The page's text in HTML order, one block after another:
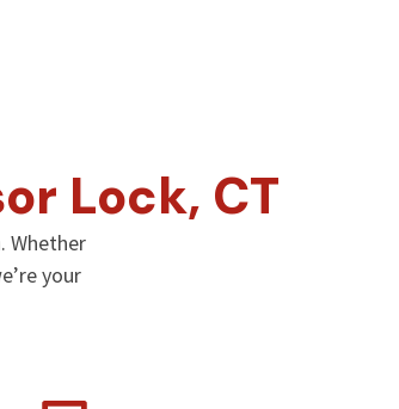
Lock, CT
Whether
your